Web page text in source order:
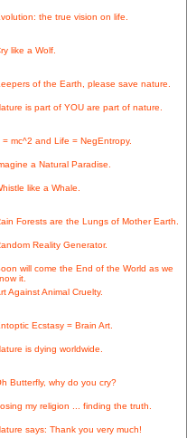
the true vision on life.
like a Wolf.
of the Earth, please save nature.
is part of YOU are part of nature.
= mc^2 and Life = NegEntropy.
a Natural Paradise.
like a Whale.
Forests are the Lungs of Mother Earth.
Reality Generator.
will come the End of the World as we
it.
Against Animal Cruelty.
Ecstasy = Brain Art.
is dying worldwide.
Butterfly, why do you cry?
my religion ... finding the truth.
says: Thank you very much!